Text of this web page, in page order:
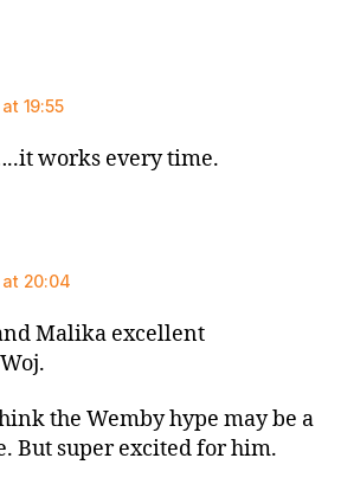
19:55
works every time.
at 20:04
Malika excellent
the Wemby hype may be a
But super excited for him.